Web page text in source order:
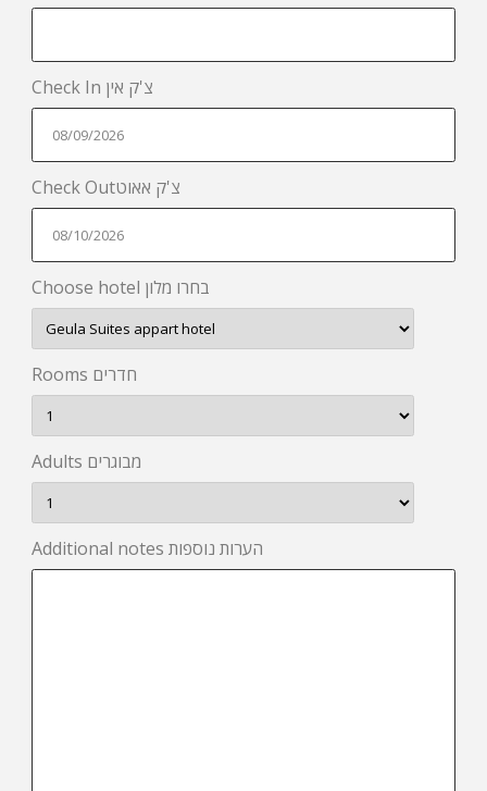
Check In צ'ק אין
Check Outצ'ק אאוט
Choose hotel בחרו מלון
Rooms חדרים
Adults מבוגרים
Additional notes הערות נוספות